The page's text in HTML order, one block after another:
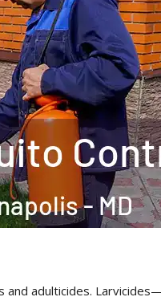
and adulticides.